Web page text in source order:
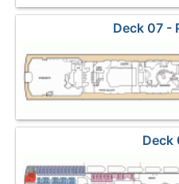
Deck 07 -
Deck